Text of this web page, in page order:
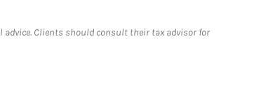
advice. Clients should consult their tax advisor for